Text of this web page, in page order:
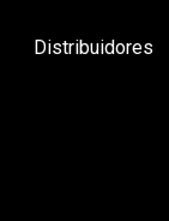
Distribuidores